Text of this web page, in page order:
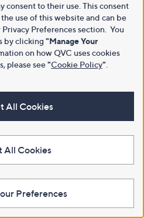
consent to their use. This consent
use of this website and can be
Preferences section. You
by clicking "Manage Your
on how QVC uses cookies
please see"Cookie Policy"
All Cookies
All Cookies
Preferences